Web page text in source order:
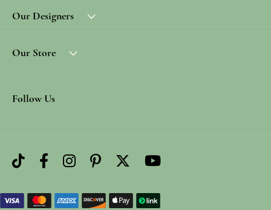
Our Designers
Our Store
Follow Us